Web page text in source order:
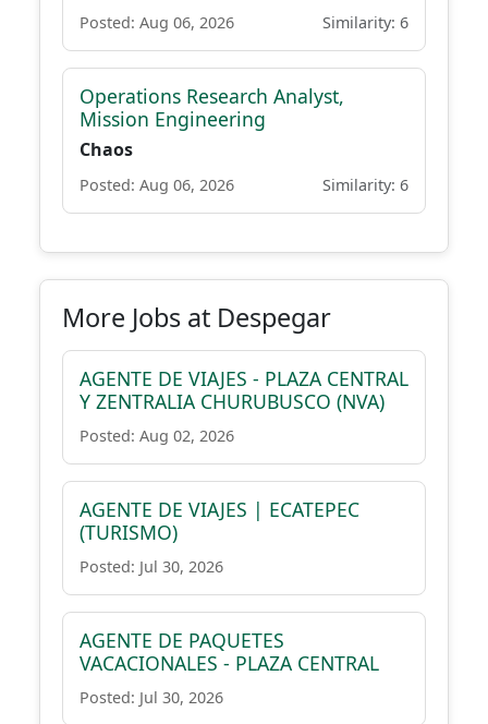
Posted: Aug 06, 2026 Similarity: 6
Operations Research Analyst,
Mission Engineering
Chaos
Posted: Aug 06, 2026 Similarity: 6
More Jobs at Despegar
AGENTE DE VIAJES - PLAZA CENTRAL
Y ZENTRALIA CHURUBUSCO (NVA)
Posted: Aug 02, 2026
AGENTE DE VIAJES | ECATEPEC
(TURISMO)
Posted: Jul 30, 2026
AGENTE DE PAQUETES
VACACIONALES - PLAZA CENTRAL
Posted: Jul 30, 2026